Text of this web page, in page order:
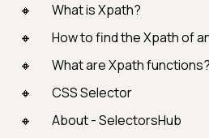
What is Xpath?
How to find the Xpath of
What are Xpath functions?
CSS Selector
About - SelectorsHub